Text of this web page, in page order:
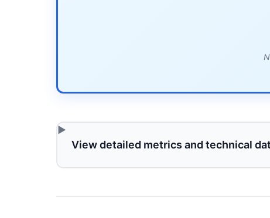
View detailed metrics and technical